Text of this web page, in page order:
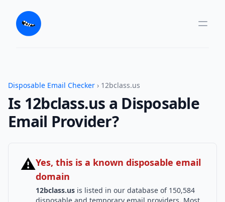
Disposable Email Checker › 12bclass.us
Is 12bclass.us a Disposable
Email Provider?
⚠Yes, this is a known disposable email
domain
12bclass.us is listed in our database of 150,584